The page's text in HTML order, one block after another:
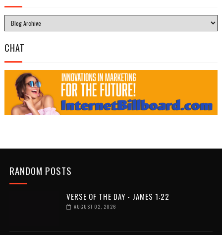
CHAT
RANDOM POSTS
VERSE OF THE DAY - JAMES 1:22
AUGUST 02, 2026